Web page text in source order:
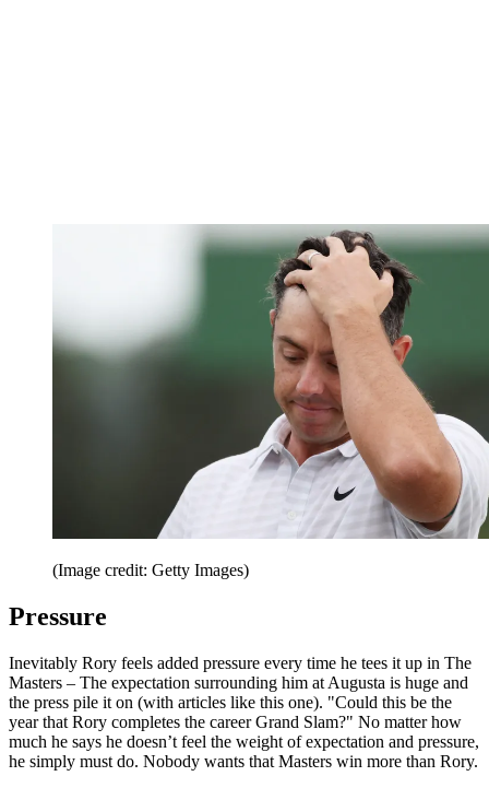
(Image credit: Getty Images)
Pressure
Inevitably Rory feels added pressure every time he tees it up in The
Masters – The expectation surrounding him at Augusta is huge and
the press pile it on (with articles like this one). "Could this be the
year that Rory completes the career Grand Slam?" No matter how
much he says he doesn’t feel the weight of expectation and pressure,
he simply must do. Nobody wants that Masters win more than Rory.